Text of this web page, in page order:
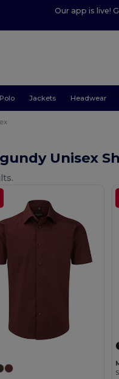
Our app is live!
Polo Jackets Headwear
Unisex